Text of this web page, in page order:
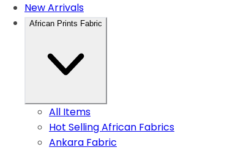
New Arrivals
African Prints Fabric
All Items
Hot Selling African Fabrics
Ankara Fabric